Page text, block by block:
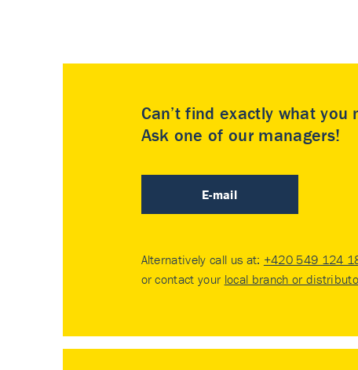
Can’t find exactly what you
Ask one of our managers!
E-mail
Alternatively call us at: +420 549 124
or contact your local branch or